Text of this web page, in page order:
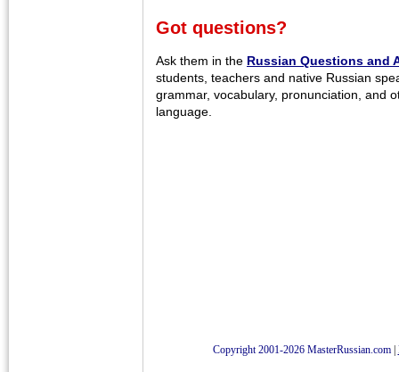
Got questions?
Ask them in the Russian Questions and
students, teachers and native Russian
grammar, vocabulary, pronunciation, and
language.
Copyright 2001-2026 MasterRussian.com|